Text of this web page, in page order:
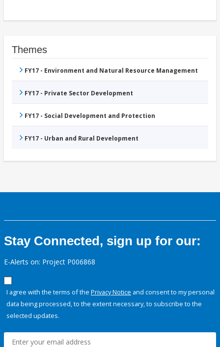
Themes
FY17 - Environment and Natural Resource Management
FY17 - Private Sector Development
FY17 - Social Development and Protection
FY17 - Urban and Rural Development
Stay Connected, sign up for our:
E-Alerts on: Project P006868
I agree with the terms of the Privacy Notice and consent to my personal
data being processed, to the extent necessary, to subscribe to the
selected updates.